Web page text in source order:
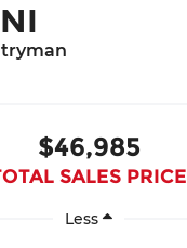
$46,985
SALES PRICE
Less